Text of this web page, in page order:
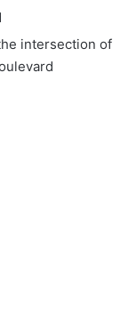
intersection of